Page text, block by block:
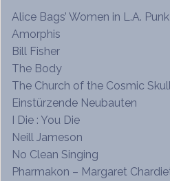
Alice Bags’ Women in L.A.
Amorphis
Bill Fisher
The Body
The Church of the Cosmic
Einstürzende Neubauten
I Die : You Die
Neill Jameson
No Clean Singing
Pharmakon – Margaret